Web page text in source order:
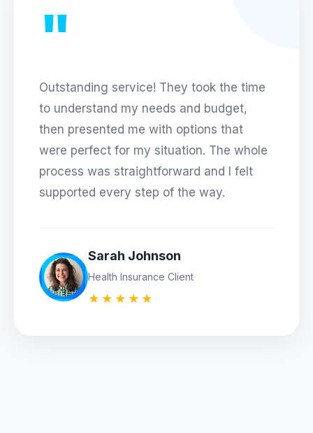
"
Outstanding service! They took the time
to understand my needs and budget,
then presented me with options that
were perfect for my situation. The whole
process was straightforward and I felt
supported every step of the way.
Sarah Johnson
Health Insurance Client
★★★★★